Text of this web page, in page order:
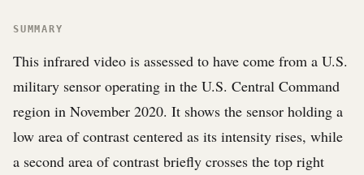
SUMMARY
This infrared video is assessed to have come from a U.S.
military sensor operating in the U.S. Central Command
region in November 2020. It shows the sensor holding a
low area of contrast centered as its intensity rises, while
a second area of contrast briefly crosses the top right